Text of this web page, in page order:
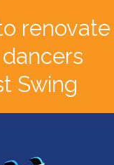
renovate
Swing